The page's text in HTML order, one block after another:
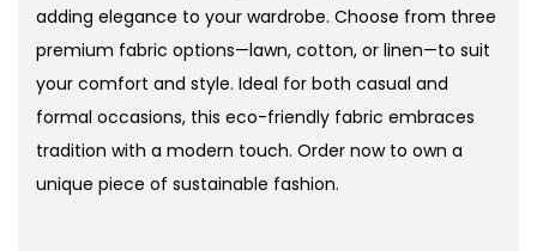
h
₨
3
,
2
adding elegance to your wardrobe. Choose from three
premium fabric options—lawn, cotton, or linen—to suit
your comfort and style. Ideal for both casual and
formal occasions, this eco-friendly fabric embraces
tradition with a modern touch. Order now to own a
unique piece of sustainable fashion.